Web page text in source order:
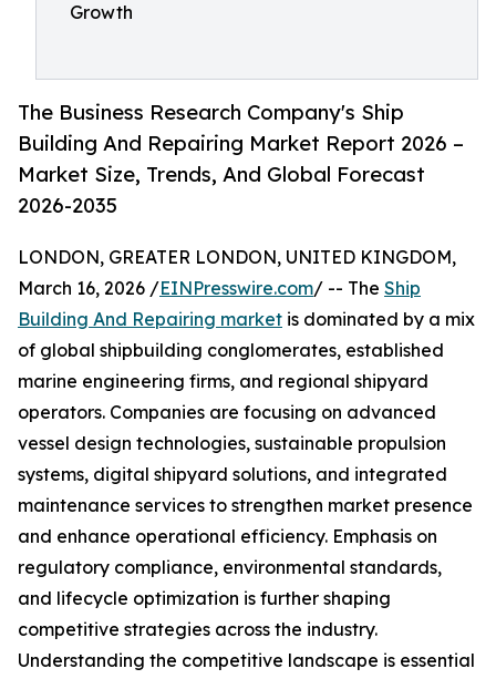
Growth
The Business Research Company's Ship
Building And Repairing Market Report 2026 –
Market Size, Trends, And Global Forecast
2026-2035
LONDON, GREATER LONDON, UNITED KINGDOM,
March 16, 2026 /EINPresswire.com/ -- The Ship
Building And Repairing market is dominated by a mix
of global shipbuilding conglomerates, established
marine engineering firms, and regional shipyard
operators. Companies are focusing on advanced
vessel design technologies, sustainable propulsion
systems, digital shipyard solutions, and integrated
maintenance services to strengthen market presence
and enhance operational efficiency. Emphasis on
regulatory compliance, environmental standards,
and lifecycle optimization is further shaping
competitive strategies across the industry.
Understanding the competitive landscape is essential